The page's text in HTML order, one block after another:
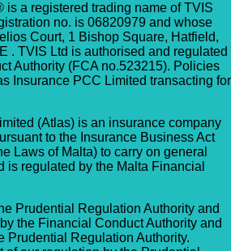
is a registered trading name of TVIS
no. is 06820979 and whose
Court, 1 Bishop Square, Hatfield,
. TVIS Ltd is authorised and regulated
Authority (FCA no.523215). Policies
Insurance PCC Limited transacting for
(Atlas) is an insurance company
to the Insurance Business Act
Laws of Malta) to carry on general
is regulated by the Malta Financial
Prudential Regulation Authority and
the Financial Conduct Authority and
Prudential Regulation Authority.